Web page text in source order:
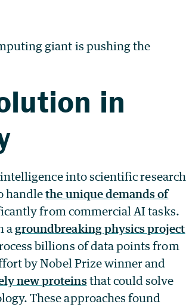
giant is pushing the
in
into scientific research
handlethe unique demands of
from commercial AI tasks.
agroundbreaking physics project
billions of data points from
by Nobel Prize winner and
new proteinsthat could solve
These approaches found